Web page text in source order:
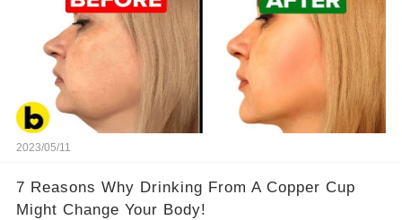
2023/05/11
7 Reasons Why Drinking From A Copper Cup
Might Change Your Body!